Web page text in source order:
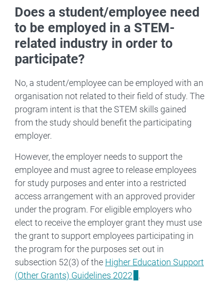
Does a student/employee need
to be employed in a STEM-
related industry in order to
participate?
No, a student/employee can be employed with an
organisation not related to their field of study. The
program intent is that the STEM skills gained
from the study should benefit the participating
employer.
However, the employer needs to support the
employee and must agree to release employees
for study purposes and enter into a restricted
access arrangement with an approved provider
under the program. For eligible employers who
elect to receive the employer grant they must use
the grant to support employees participating in
the program for the purposes set out in
subsection 52(3) of the Higher Education Support
(Other Grants) Guidelines 2022
.